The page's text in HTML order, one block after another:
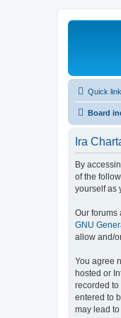
Quick
Board
Ira
By
of the
yourself as
Our forums
GNU
allow and/
You agree
hosted or
recorded to
entered to
may lead